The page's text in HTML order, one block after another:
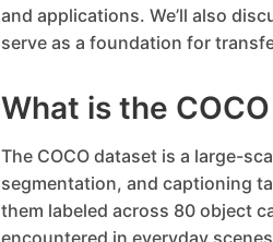
and applications. We’ll also
serve as a foundation for
What is the
The COCO dataset is a large-
segmentation, and captioning
them labeled across 80 object
encountered in everyday